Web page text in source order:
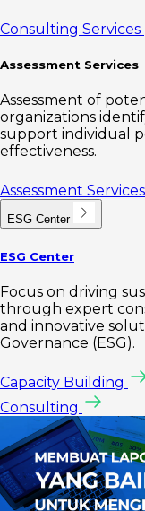
Consulting Services
Assessment Services
Assessment of
organizations
support individual
effectiveness.
Assessment Services
ESG Center
ESG Center
Focus on driving
through expert
and innovative
Governance (ESG).
Capacity Building
Consulting